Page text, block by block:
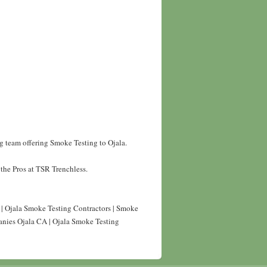
team offering Smoke Testing to Ojala.
Pros at TSR Trenchless.
Smoke Testing Contractors | Smoke
Ojala CA | Ojala Smoke Testing